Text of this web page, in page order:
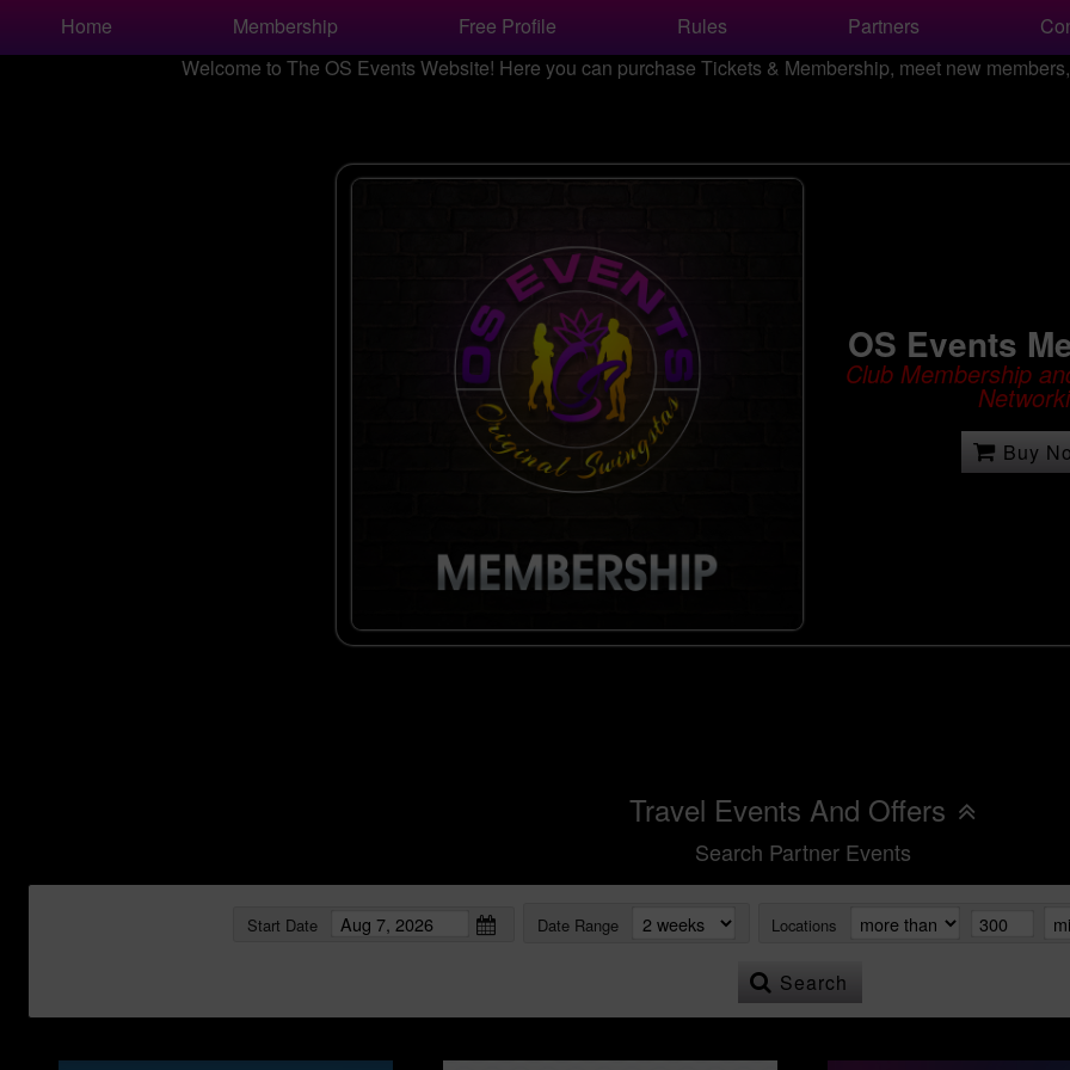
Home Membership Free Profile Rules Partners
Welcome to The OS Events Website! Here you can purchase Tickets & Membership, meet new
OS Events
Club Membership
Buy
Travel Events And Offers
Search Partner Events
Start Date Date Range Locations
Search
Test a string.